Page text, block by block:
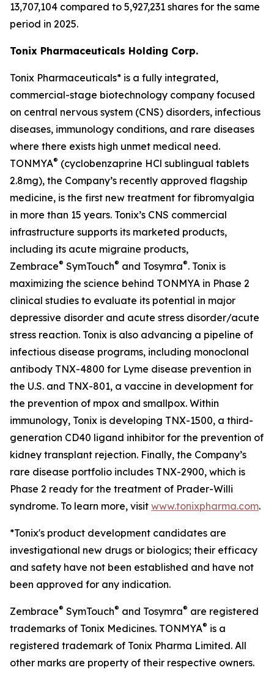
13,707,104 compared to 5,927,231 shares for the same
period in 2025.
Tonix Pharmaceuticals Holding Corp.
Tonix Pharmaceuticals* is a fully integrated,
commercial-stage biotechnology company focused
on central nervous system (CNS) disorders, infectious
diseases, immunology conditions, and rare diseases
where there exists high unmet medical need.
TONMYA® (cyclobenzaprine HCl sublingual tablets
2.8mg), the Company’s recently approved flagship
medicine, is the first new treatment for fibromyalgia
in more than 15 years. Tonix’s CNS commercial
infrastructure supports its marketed products,
including its acute migraine products,
Zembrace® SymTouch® and Tosymra®. Tonix is
maximizing the science behind TONMYA in Phase 2
clinical studies to evaluate its potential in major
depressive disorder and acute stress disorder/acute
stress reaction. Tonix is also advancing a pipeline of
infectious disease programs, including monoclonal
antibody TNX-4800 for Lyme disease prevention in
the U.S. and TNX-801, a vaccine in development for
the prevention of mpox and smallpox. Within
immunology, Tonix is developing TNX-1500, a third-
generation CD40 ligand inhibitor for the prevention of
kidney transplant rejection. Finally, the Company’s
rare disease portfolio includes TNX-2900, which is
Phase 2 ready for the treatment of Prader-Willi
syndrome. To learn more, visit www.tonixpharma.com.
*Tonix's product development candidates are
investigational new drugs or biologics; their efficacy
and safety have not been established and have not
been approved for any indication.
Zembrace® SymTouch® and Tosymra® are registered
trademarks of Tonix Medicines. TONMYA® is a
registered trademark of Tonix Pharma Limited. All
other marks are property of their respective owners.